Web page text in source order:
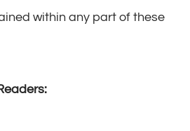
within any part of these